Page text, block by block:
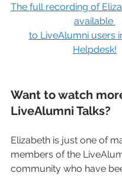
The full recording of
available
to LiveAlumni users
Helpdesk!
Want to watch
LiveAlumni Talks?
Elizabeth is just one of
members of the
community who have